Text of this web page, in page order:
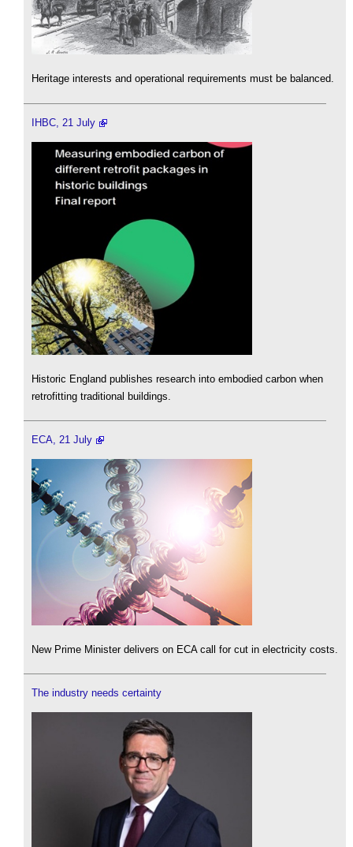
Heritage interests and operational requirements must be balanced.
IHBC, 21 July
Historic England publishes research into embodied carbon when
retrofitting traditional buildings.
ECA, 21 July
New Prime Minister delivers on ECA call for cut in electricity costs.
The industry needs certainty